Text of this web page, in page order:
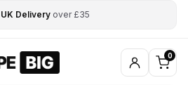
Delivery over £35
0